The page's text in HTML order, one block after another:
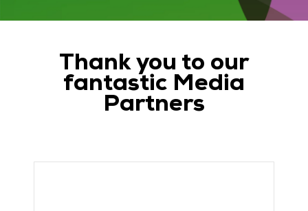
Thank you to our
fantastic Media
Partners